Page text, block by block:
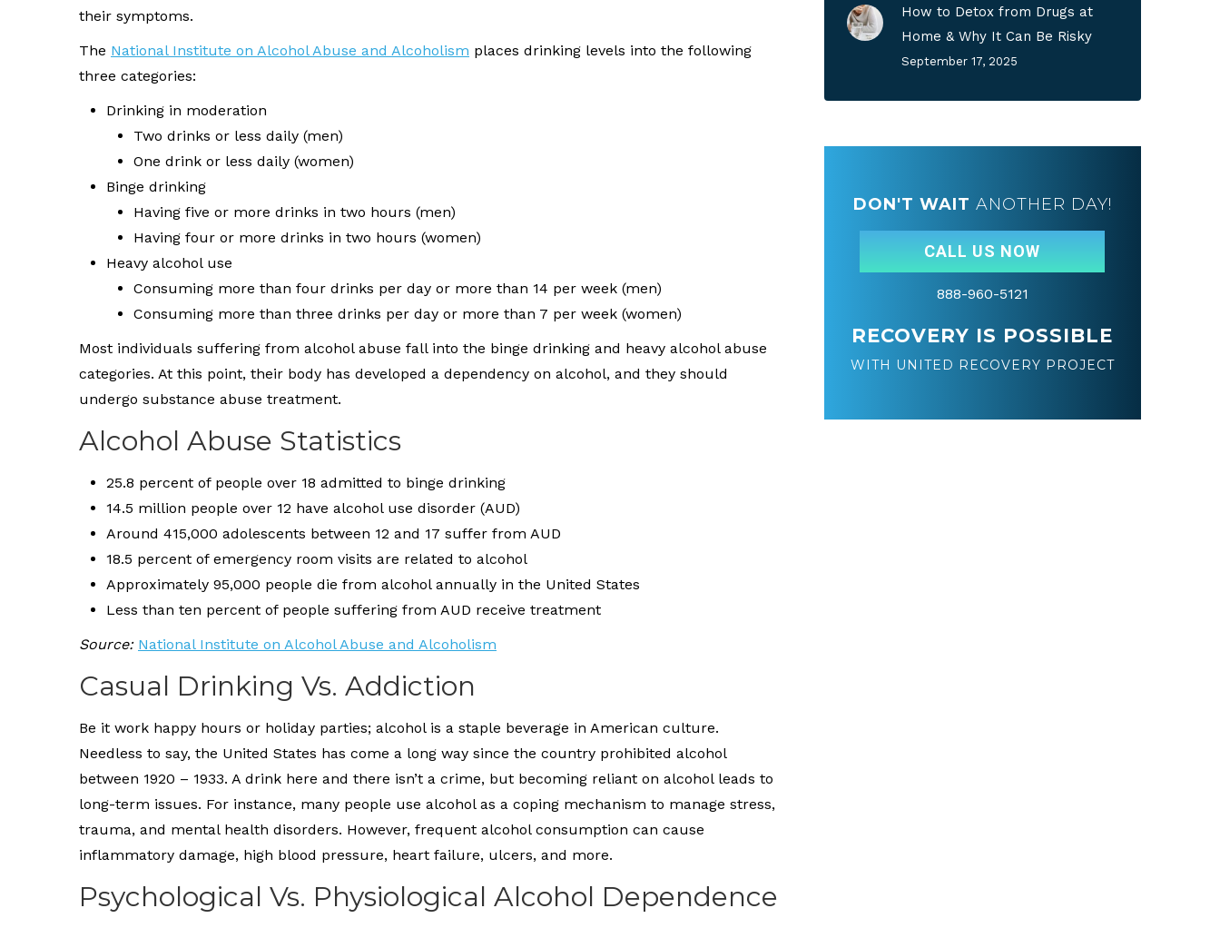
their symptoms.
The National Institute on Alcohol Abuse and Alcoholism places drinking levels into the following
three categories:
Drinking in moderation
Two drinks or less daily (men)
One drink or less daily (women)
Binge drinking
Having five or more drinks in two hours (men)
Having four or more drinks in two hours (women)
Heavy alcohol use
Consuming more than four drinks per day or more than 14 per week (men)
Consuming more than three drinks per day or more than 7 per week (women)
Most individuals suffering from alcohol abuse fall into the binge drinking and heavy alcohol abuse
categories. At this point, their body has developed a dependency on alcohol, and they should
undergo substance abuse treatment.
Alcohol Abuse Statistics
25.8 percent of people over 18 admitted to binge drinking
14.5 million people over 12 have alcohol use disorder (AUD)
Around 415,000 adolescents between 12 and 17 suffer from AUD
18.5 percent of emergency room visits are related to alcohol
Approximately 95,000 people die from alcohol annually in the United States
Less than ten percent of people suffering from AUD receive treatment
Source: National Institute on Alcohol Abuse and Alcoholism
Casual Drinking Vs. Addiction
Be it work happy hours or holiday parties; alcohol is a staple beverage in American culture.
Needless to say, the United States has come a long way since the country prohibited alcohol
between 1920 – 1933. A drink here and there isn’t a crime, but becoming reliant on alcohol leads to
long-term issues. For instance, many people use alcohol as a coping mechanism to manage stress,
trauma, and mental health disorders. However, frequent alcohol consumption can cause
inflammatory damage, high blood pressure, heart failure, ulcers, and more.
Psychological Vs. Physiological Alcohol Dependence
How to Detox from Drugs at
Home & Why It Can Be Risky
September 17, 2025
DON'T WAIT ANOTHER DAY!
CALL US NOW
888-960-5121
RECOVERY IS POSSIBLE
WITH UNITED RECOVERY PROJECT